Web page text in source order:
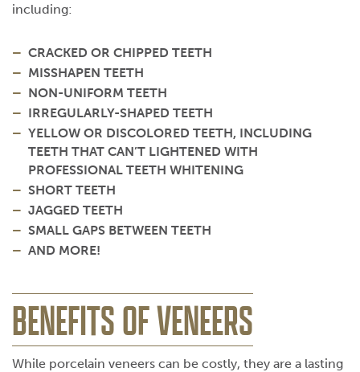
including:
CRACKED OR CHIPPED TEETH
MISSHAPEN TEETH
NON-UNIFORM TEETH
IRREGULARLY-SHAPED TEETH
YELLOW OR DISCOLORED TEETH, INCLUDING
TEETH THAT CAN’T LIGHTENED WITH
PROFESSIONAL TEETH WHITENING
SHORT TEETH
JAGGED TEETH
SMALL GAPS BETWEEN TEETH
AND MORE!
BENEFITS OF VENEERS
While porcelain veneers can be costly, they are a lasting